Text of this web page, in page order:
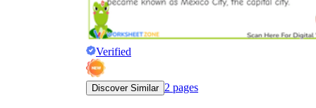
Verified
Discover Similar 2 pages